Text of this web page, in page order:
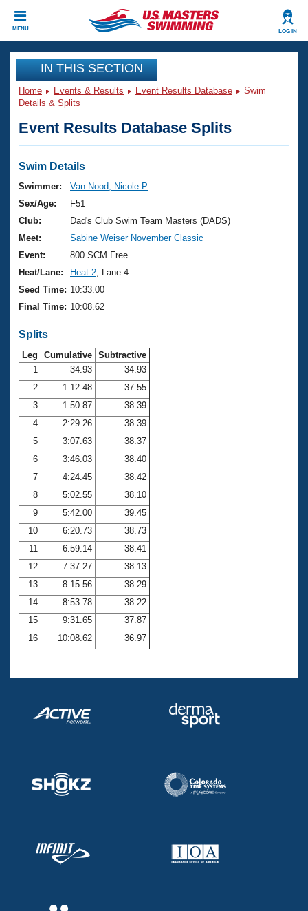
MENU LOG IN
CLOSE
Training
Workout Library
Articles And Videos
Swimming 101
Training Plans
Swimming Guides
Video Stroke Analysis
Club Finder
Workout Tracking
SWIMMER Magazine
Events
Virtual And Fitness Events
2026 Summer Nationals
National Championships
Results And Rankings
Records
Eligibility Policy
Club Finder
Workout Library
About Us
What Is Masters Swimming?
USMS Community
Membership Benefits
Open Water Central
Club Central
Coach Central
Volunteer Central
Adult Learn-To-Swim Central
Join
IN THIS SECTION
Home Events & Results Event Results Database
Swim
Details & Splits
Event Results Database Splits
Swim Details
Swimmer:
Van Nood, Nicole P
Sex/Age:
F51
Club:
Dad's Club Swim Team Masters (DADS)
Meet:
Sabine Weiser November Classic
Event:
800 SCM Free
Heat/Lane:
Heat 2 , Lane 4
Seed Time: 10:33.00
Final Time: 10:08.62
Splits
Leg Cumulative Subtractive
1
34.93
34.93
2
1:12.48
37.55
3
1:50.87
38.39
4
2:29.26
38.39
5
3:07.63
38.37
6
3:46.03
38.40
7
4:24.45
38.42
8
5:02.55
38.10
9
5:42.00
39.45
10
6:20.73
38.73
11
6:59.14
38.41
12
7:37.27
38.13
13
8:15.56
38.29
14
8:53.78
38.22
15
9:31.65
37.87
16
10:08.62 36.97